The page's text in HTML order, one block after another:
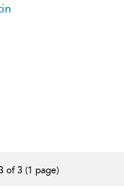
of 3 (1 page)